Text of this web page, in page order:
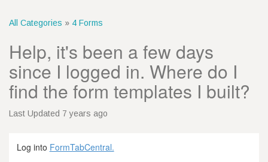
All Categories » 4 Forms
Help, it's been a few days
since I logged in. Where do I
find the form templates I built?
Last Updated 7 years ago
Log into FormTabCentral.